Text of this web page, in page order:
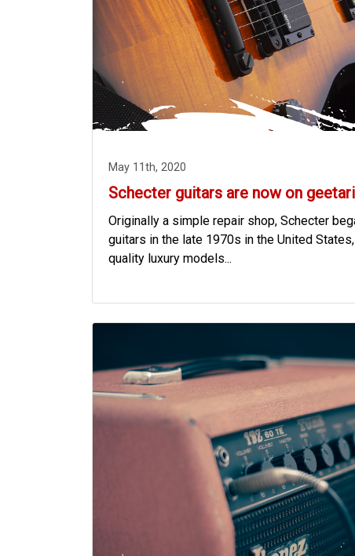
May 11th, 2020
Schecter guitars are now on
Originally a simple repair shop, Schecter
guitars in the late 1970s in the United
quality luxury models...